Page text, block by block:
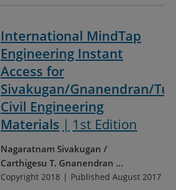
International MindTap
Engineering Instant
Access for
Sivakugan/Gnanendran/
Civil Engineering
Materials
1st Edition
Nagaratnam Sivakugan
Carthigesu T. Gnanendran ...
Copyright 2018 Published August 2017